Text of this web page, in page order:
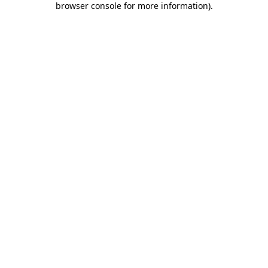
browser console for more information).